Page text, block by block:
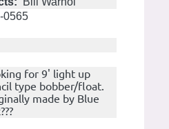
0565
for 9' light up
type bobber/float.
made by Blue